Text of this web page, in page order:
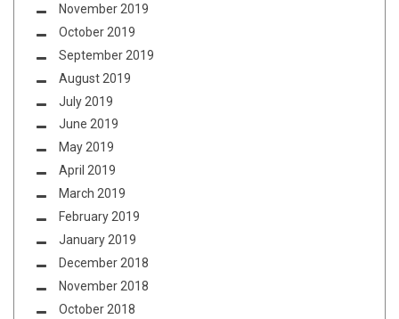
November 2019
October 2019
September 2019
August 2019
July 2019
June 2019
May 2019
April 2019
March 2019
February 2019
January 2019
December 2018
November 2018
October 2018